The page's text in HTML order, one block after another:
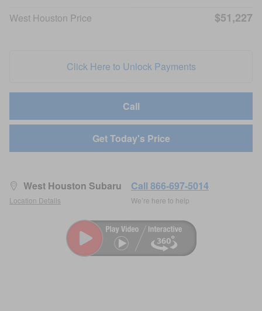
West Houston Price
$51,227
Click Here to Unlock Payments
Call
Get Today's Price
West Houston Subaru
Location Details
Call 866-697-5014
We’re here to help